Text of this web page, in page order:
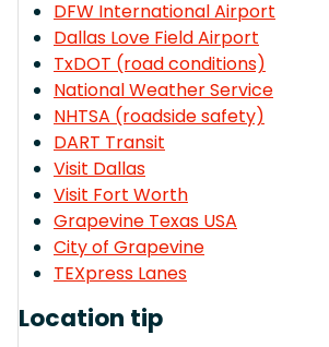
DFW International Airport
Dallas Love Field Airport
TxDOT (road conditions)
National Weather Service
NHTSA (roadside safety)
DART Transit
Visit Dallas
Visit Fort Worth
Grapevine Texas USA
City of Grapevine
TEXpress Lanes
Location tip